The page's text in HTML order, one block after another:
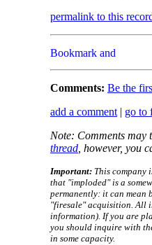
permalink to this
Comments: Be the
add a comment| go to
Note: Comments may
thread, however, you
Important: This company
that "imploded" is a
permanently: it can
"firesale" acquisition. All
information). If you are
you should inquire with
in some capacity.